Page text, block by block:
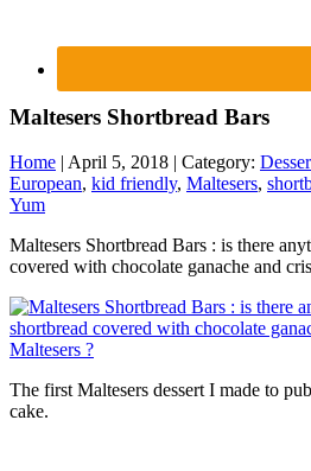
Maltesers Shortbread Bars
Home | April 5, 2018 | Category:
European, kid friendly, Maltesers,
Yum
Maltesers Shortbread Bars : is there
covered with chocolate ganache and
The first Maltesers dessert I made to
cake.